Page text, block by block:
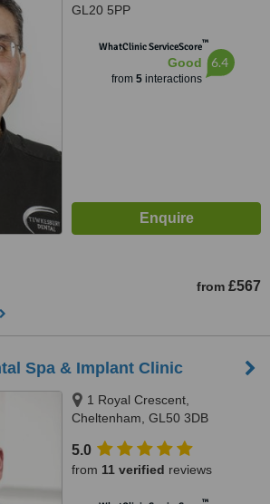
GL20 5PP
WhatClinic ServiceScore™
Good
from 5interactions
6.4
from £567
Spa & Implant Clinic
1 Royal Crescent,
Cheltenham, GL50 3DB
5.0
from 11 verified reviews
™